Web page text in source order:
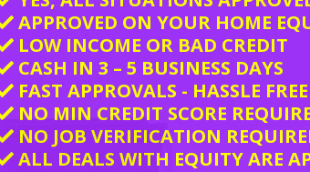
APPROVED ON YOUR HOME
LOW INCOME OR BAD CREDIT
CASH IN 3 – 5 BUSINESS DAYS
FAST APPROVALS - HASSLE FREE
NO MIN CREDIT SCORE
NO JOB VERIFICATION
ALL DEALS WITH EQUITY ARE